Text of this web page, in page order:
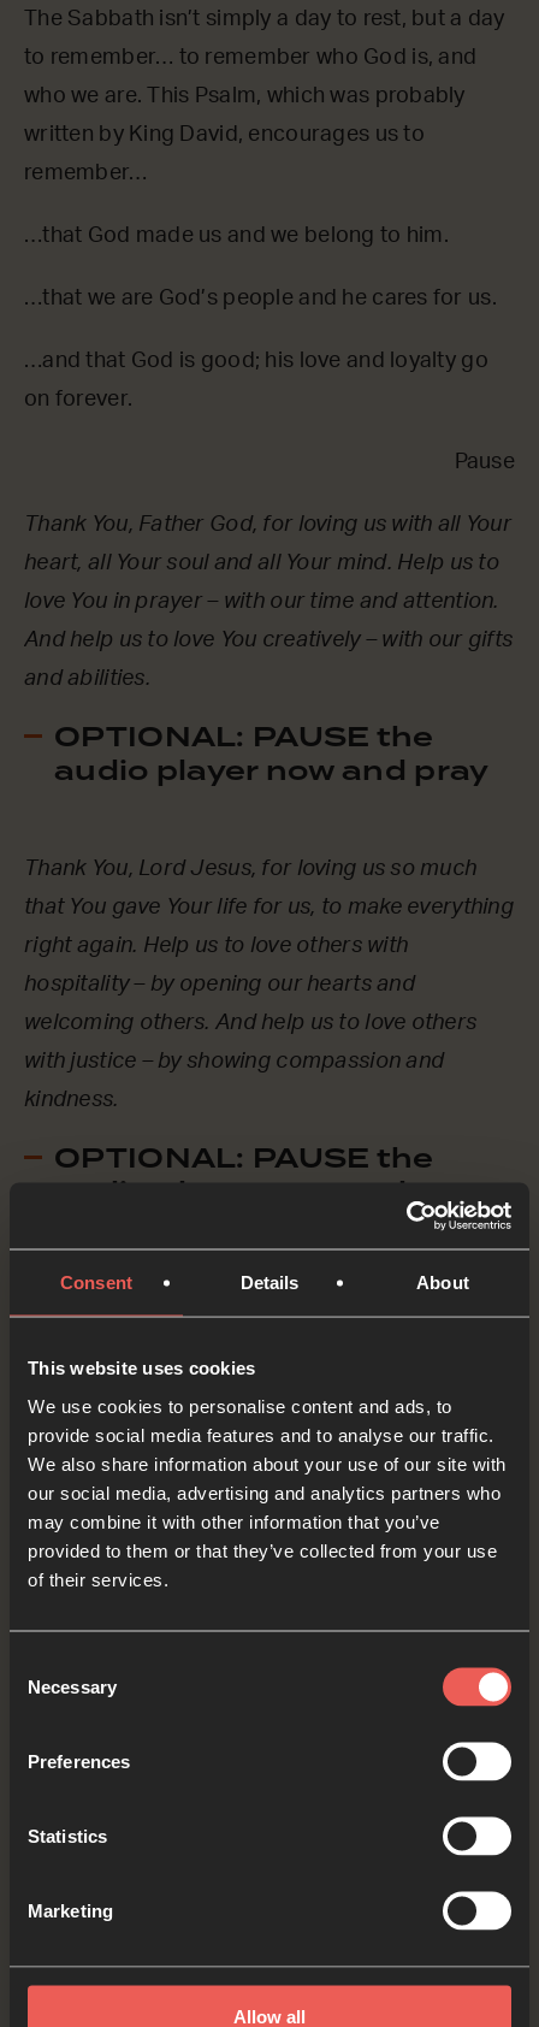
Consent Details About
This website uses cookies
We use cookies to personalise content and ads, to
provide social media features and to analyse our traffic.
We also share information about your use of our site with
our social media, advertising and analytics partners who
may combine it with other information that you’ve
provided to them or that they’ve collected from your use
of their services.
Selection
Necessary
Preferences
Statistics
Marketing
Allow all
The Sabbath isn’t simply a day to rest, but a day
to remember… to remember who God is, and
who we are. This Psalm, which was probably
written by King David, encourages us to
remember…
…that God made us and we belong to him.
…that we are God’s people and he cares for us.
…and that God is good; his love and loyalty go
on forever.
Pause
Thank You, Father God, for loving us with all Your
heart, all Your soul and all Your mind. Help us to
love You in prayer – with our time and attention.
And help us to love You creatively – with our gifts
and abilities.
OPTIONAL: PAUSE the
audio player now and pray
Thank You, Lord Jesus, for loving us so much
that You gave Your life for us, to make everything
right again. Help us to love others with
hospitality – by opening our hearts and
welcoming others. And help us to love others
with justice – by showing compassion and
kindness.
OPTIONAL: PAUSE the
audio player now and pray
Thank You, Holy Spirit, for loving us, for filling us
us to love the world through learning – with
curiosity and wonder. And help us to love the
world through mission – sharing the good news
of Jesus wherever we are, and wherever we go.
OPTIONAL: PAUSE the
audio player now and pray
Let’s press pause and talk about our Sabbath
question which is: As our week comes to an end,
what was good about it – what are we thankful
PAUSE the audio player